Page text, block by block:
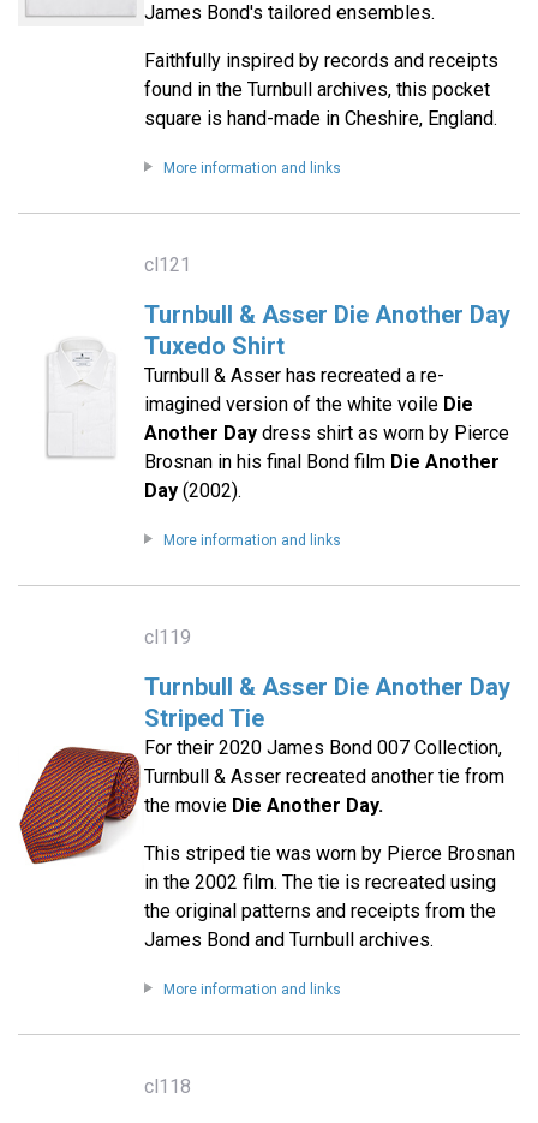
James Bond's tailored ensembles.
Faithfully inspired by records and receipts
found in the Turnbull archives, this pocket
square is hand-made in Cheshire, England.
More information and links
cl121
Turnbull & Asser Die Another Day
Tuxedo Shirt
Turnbull & Asser has recreated a re-
imagined version of the white voile Die
Another Daydress shirt as worn by Pierce
Brosnan in his final Bond film Die Another
Day(2002).
More information and links
cl119
Turnbull & Asser Die Another Day
Striped Tie
For their 2020 James Bond 007 Collection,
Turnbull & Asser recreated another tie from
the movie Die Another Day.
This striped tie was worn by Pierce Brosnan
in the 2002 film. The tie is recreated using
the original patterns and receipts from the
James Bond and Turnbull archives.
More information and links
cl118